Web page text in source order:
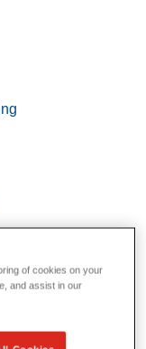
of cookies on your
and assist in our